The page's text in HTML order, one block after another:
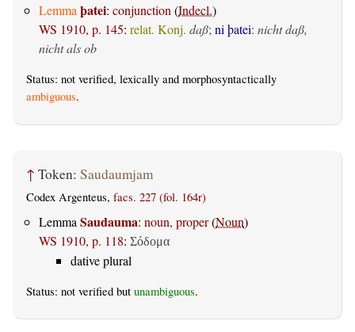
Lemmaþatei: conjunction(Indecl.)
WS 1910, p. 145: relat. Konj. daß;ni þatei: nicht daß,
nicht als ob
Status: not verified, lexically and morphosyntactically
ambiguous.
↑ Token: Saudaumjam
Codex Argenteus, facs. 227 (fol. 164r)
Lemma Saudauma: noun, proper(Noun)
WS 1910, p. 118: Σόδομα
dative plural
Status: not verified but unambiguous.